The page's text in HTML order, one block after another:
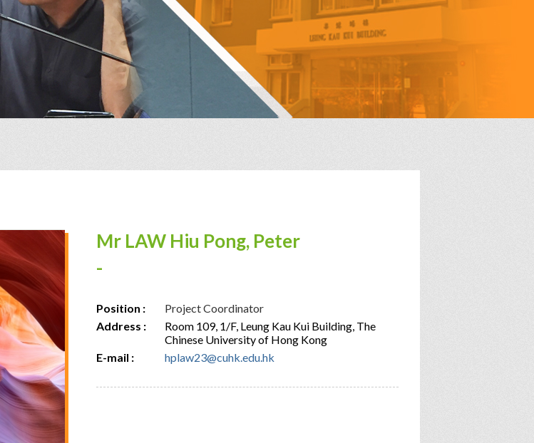
Mr LAW Hiu Pong, Peter
-
Position :
Project Coordinator
Address :
Room 109, 1/F, Leung Kau Kui Building, The
Chinese University of Hong Kong
E-mail :
hplaw23@cuhk.edu.hk